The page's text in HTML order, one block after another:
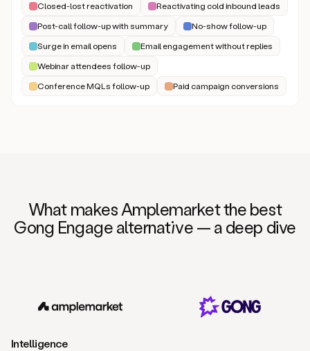
Closed-lost reactivation
Reactivating cold inbound leads
Post-call follow-up with summary
No-show follow-up
Surge in email opens
Email engagement without replies
Webinar attendees follow-up
Conference MQLs follow-up
Paid campaign conversions
What makes Amplemarket the best
Gong Engage alternative — a deep dive
Intelligence